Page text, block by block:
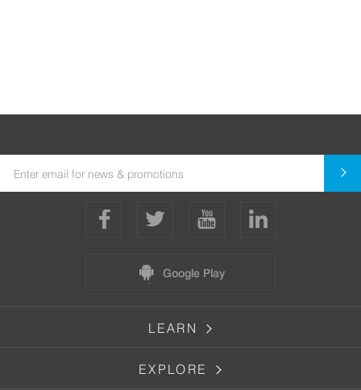
Google Play
LEARN
EXPLORE